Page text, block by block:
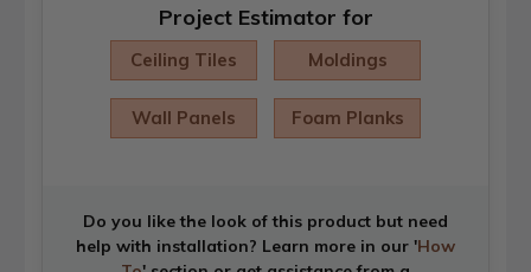
Project Estimator for
Ceiling Tiles Moldings
Wall Panels Foam Planks
Do you like the look of this product but need
help with installation? Learn more in our 'How